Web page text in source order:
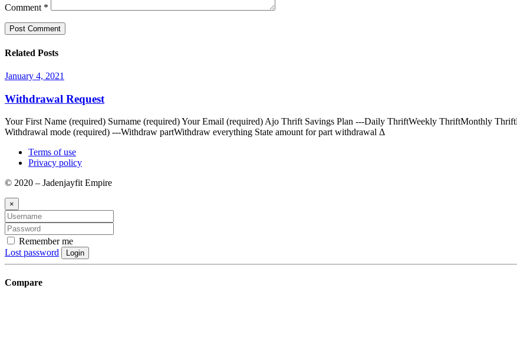
Comment *
Related Posts
January 4, 2021
Withdrawal Request
Your First Name (required) Surname (required) Your Email (required) Ajo Thrift Savings Plan ---Daily ThriftWeekly ThriftMonthly
Withdrawal mode (required) ---Withdraw partWithdraw everything State amount for part withdrawal Δ
Terms of use
Privacy policy
© 2020 – Jadenjayfit Empire
×
Remember me
Lost password
Login
Compare